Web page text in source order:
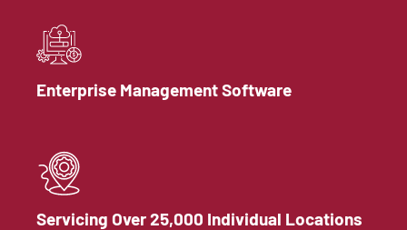
Enterprise Management Software
Servicing Over 25,000 Individual Locations